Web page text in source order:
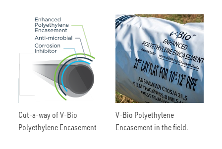
Cut-a-way of V-Bio
Polyethylene Encasement
V-Bio Polyethylene
Encasement in the field.